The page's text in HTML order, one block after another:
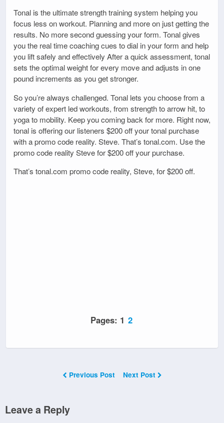
Tonal is the ultimate strength training system helping you
focus less on workout. Planning and more on just getting the
results. No more second guessing your form. Tonal gives
you the real time coaching cues to dial in your form and help
you lift safely and effectively After a quick assessment, tonal
sets the optimal weight for every move and adjusts in one
pound increments as you get stronger.
So you’re always challenged. Tonal lets you choose from a
variety of expert led workouts, from strength to arrow hit, to
yoga to mobility. Keep you coming back for more. Right now,
tonal is offering our listeners $200 off your tonal purchase
with a promo code reality. Steve. That’s tonal.com. Use the
promo code reality Steve for $200 off your purchase.
That’s tonal.com promo code reality, Steve, for $200 off.
Pages: 1 2
Previous Post Next Post
Leave a Reply